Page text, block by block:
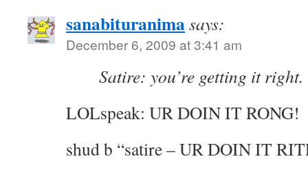
sanabituranimasays:
December 6, 2009 at 3:41 am
Satire: you’re getting it right.
LOLspeak: UR DOIN IT RONG!
shud b “satire – UR DOIN IT